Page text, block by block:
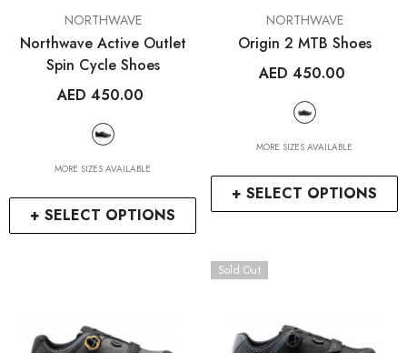
+ SELECT OPTIONS
VENDOR:NORTHWAVE
Northwave Active Outlet
Spin Cycle Shoes
AED 450.00
MORE SIZES AVAILABLE
+ SELECT OPTIONS
VENDOR:NORTHWAVE
Origin 2 MTB Shoes
AED 450.00
MORE SIZES AVAILABLE
Sold Out